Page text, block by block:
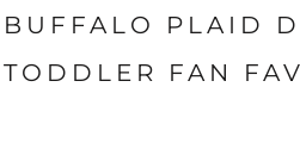
BUFFALO PLAID
TODDLER FAN